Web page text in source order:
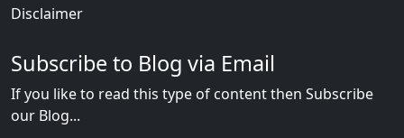
Disclaimer
Subscribe to Blog via Email
If you like to read this type of content then Subscribe
our Blog...